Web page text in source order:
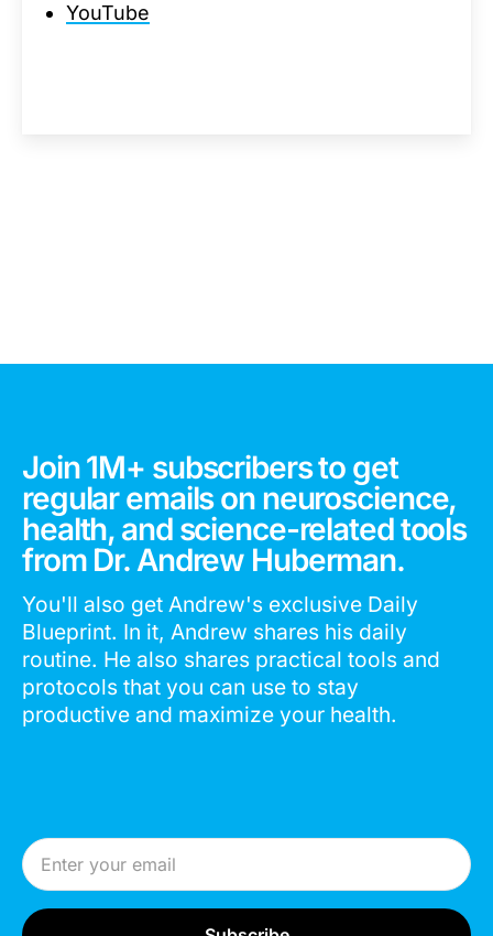
YouTube
Join 1M+ subscribers to get
regular emails on neuroscience,
health, and science-related tools
from Dr. Andrew Huberman.
You'll also get Andrew's exclusive Daily
Blueprint. In it, Andrew shares his daily
routine. He also shares practical tools and
protocols that you can use to stay
productive and maximize your health.
Email Address